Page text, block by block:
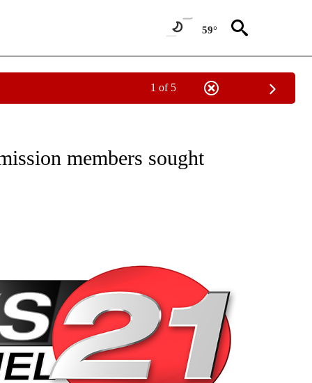
59°
1 of 5
PAGES ON "NEWS".
members sought